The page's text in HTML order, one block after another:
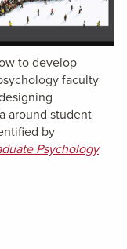
to develop
faculty
around student
by
Psychology